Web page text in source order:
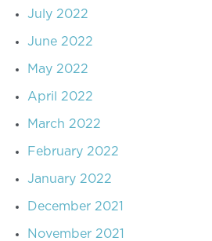
July 2022
June 2022
May 2022
April 2022
March 2022
February 2022
January 2022
December 2021
November 2021